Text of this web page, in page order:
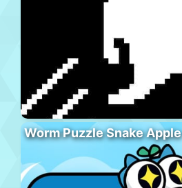
Worm Puzzle Snake Apple